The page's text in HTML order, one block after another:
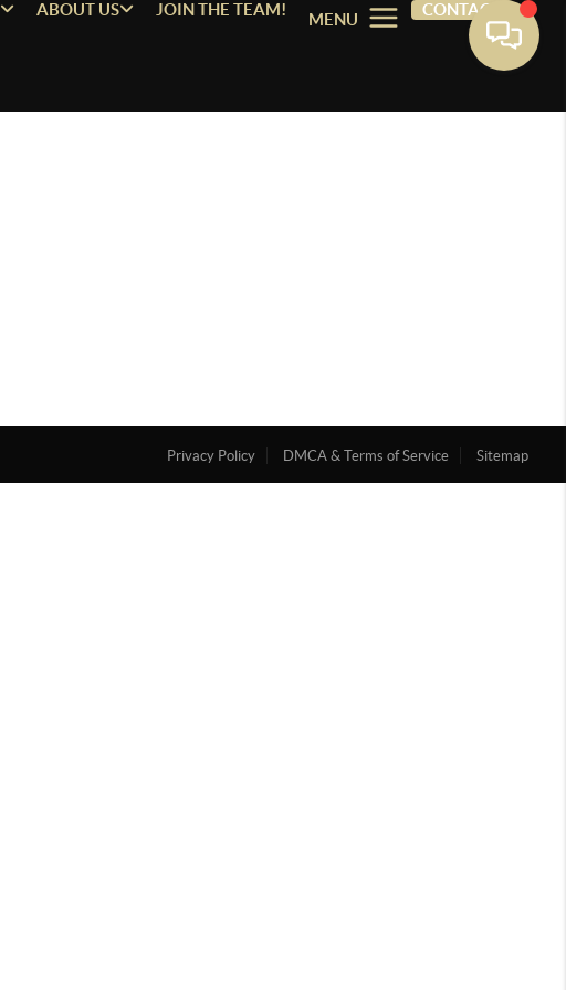
ABOUT US JOIN THE TEAM!
MENU
CONTACT
Privacy Policy DMCA & Terms of Service Sitemap